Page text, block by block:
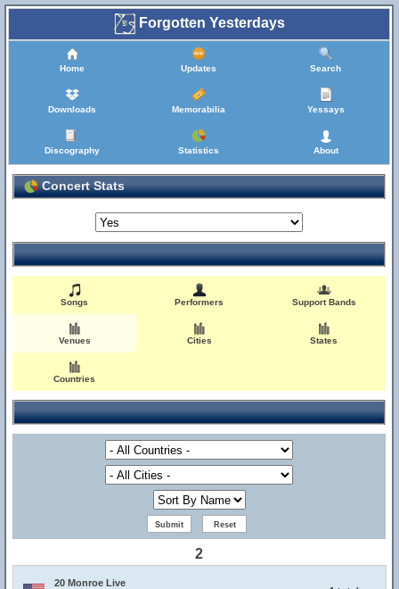
Forgotten Yesterdays
Home Updates Search
Downloads Memorabilia Yessays
Discography Statistics About
Concert Stats
Songs Performers Support Bands
Venues Cities States
Countries
2
20 Monroe Live